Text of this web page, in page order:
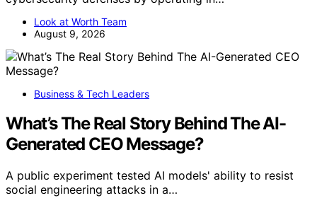
Look at Worth Team
August 9, 2026
Business & Tech Leaders
What’s The Real Story Behind The AI-
Generated CEO Message?
A public experiment tested AI models' ability to resist
social engineering attacks in a…